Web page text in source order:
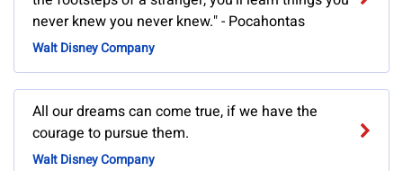
never knew you never knew." - Pocahontas
Walt Disney Company
All our dreams can come true, if we have the
courage to pursue them.
Walt Disney Company